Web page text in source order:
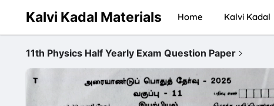
Kalvi Kadal Materials Home Kalvi Kadal
11th Physics Half Yearly Exam Question Paper